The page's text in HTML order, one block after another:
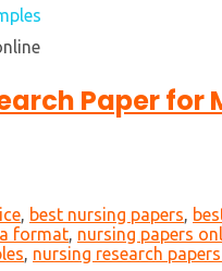
Paper for
, best nursing papers,
format, nursing papers
, nursing research